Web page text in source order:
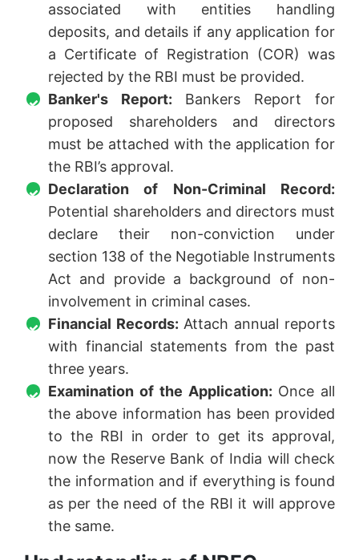
associated with entities handling
deposits, and details if any application for
a Certificate of Registration (COR) was
rejected by the RBI must be provided.
Banker's Report: Bankers Report for
proposed shareholders and directors
must be attached with the application for
the RBI’s approval.
Declaration of Non-Criminal Record:
Potential shareholders and directors must
declare their non-conviction under
section 138 of the Negotiable Instruments
Act and provide a background of non-
involvement in criminal cases.
Financial Records: Attach annual reports
with financial statements from the past
three years.
Examination of the Application: Once all
the above information has been provided
to the RBI in order to get its approval,
now the Reserve Bank of India will check
the information and if everything is found
as per the need of the RBI it will approve
the same.